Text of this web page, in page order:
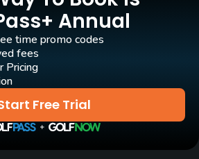
Annual
Free Trial
time promo codes
fees
Pricing